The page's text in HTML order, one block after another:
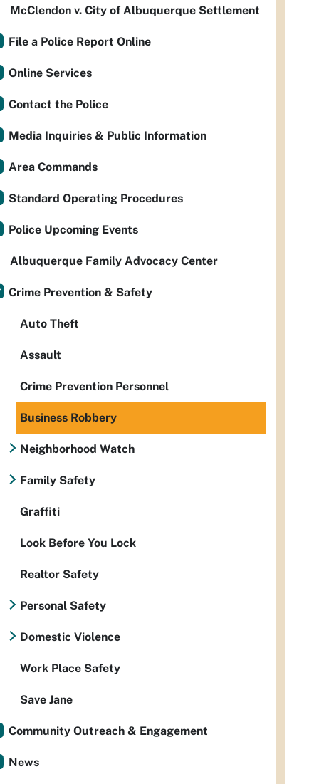
McClendon v. City of Albuquerque Settlement
File a Police Report Online
Online Services
Contact the Police
Media Inquiries & Public Information
Area Commands
Standard Operating Procedures
Police Upcoming Events
Albuquerque Family Advocacy Center
Crime Prevention & Safety
Auto Theft
Assault
Crime Prevention Personnel
Business Robbery
Neighborhood Watch
Family Safety
Graffiti
Look Before You Lock
Realtor Safety
Personal Safety
Domestic Violence
Work Place Safety
Save Jane
Community Outreach & Engagement
News